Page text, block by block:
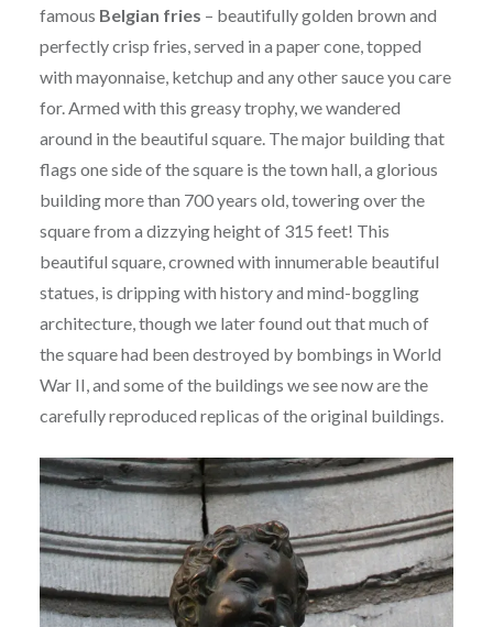
famous Belgian fries – beautifully golden brown and
perfectly crisp fries, served in a paper cone, topped
with mayonnaise, ketchup and any other sauce you care
for. Armed with this greasy trophy, we wandered
around in the beautiful square. The major building that
flags one side of the square is the town hall, a glorious
building more than 700 years old, towering over the
square from a dizzying height of 315 feet! This
beautiful square, crowned with innumerable beautiful
statues, is dripping with history and mind-boggling
architecture, though we later found out that much of
the square had been destroyed by bombings in World
War II, and some of the buildings we see now are the
carefully reproduced replicas of the original buildings.